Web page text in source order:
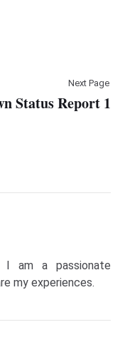
Next Page
Status Report 1
I am a passionate
my experiences.